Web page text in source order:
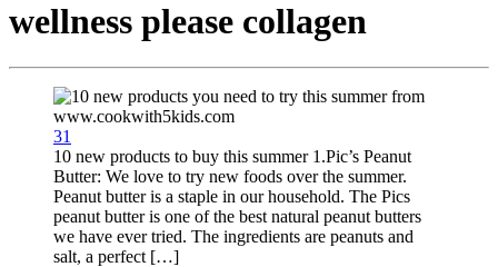
wellness please collagen
31
10 new products to buy this summer 1.Pic’s Peanut
Butter: We love to try new foods over the summer.
Peanut butter is a staple in our household. The Pics
peanut butter is one of the best natural peanut butters
we have ever tried. The ingredients are peanuts and
salt, a perfect […]